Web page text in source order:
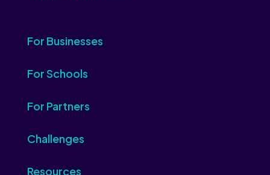
For Businesses
For Schools
For Partners
Challenges
Resources